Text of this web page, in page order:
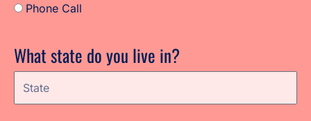
Phone Call
What state do you live in?